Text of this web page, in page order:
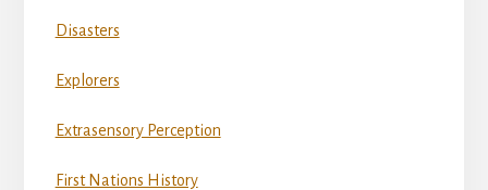
Disasters
Explorers
Extrasensory Perception
First Nations History